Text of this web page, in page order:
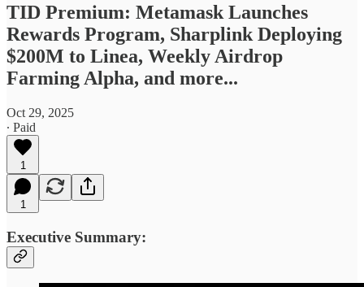
TID Premium: Metamask Launches
Rewards Program, Sharplink Deploying
$200M to Linea, Weekly Airdrop
Farming Alpha, and more...
Oct 29, 2025
∙ Paid
1
1
Executive Summary: